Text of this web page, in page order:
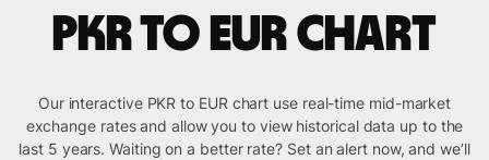
PKR to EUR chart
Our interactive PKR to EUR chart use real-time mid-market
exchange rates and allow you to view historical data up to the
last 5 years. Waiting on a better rate? Set an alert now, and we’ll